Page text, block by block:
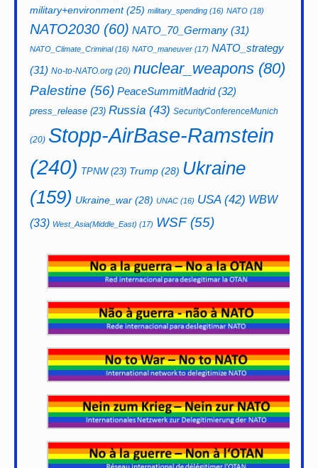
military+environment(25) military_spending (16) NATO (18)
NATO2030 (60) NATO_70_Germany (31)
NATO_Climate_Criminal(16) NATO_maneuver (17) NATO_strategy
(31) No-to-NATO.org (20) nuclear_weapons (80)
Palestine (56) PeaceSummitMadrid(32)
press_release (23) Russia (43) SecurityConferenceMunich
(20) Stopp-AirBase-Ramstein
(240) TPNW(23) Trump (28) Ukraine
(159) Ukraine_war (28) UNAC (16) USA(42) WBW
(33) West_Asia(Middle_East) (17) WSF(55)